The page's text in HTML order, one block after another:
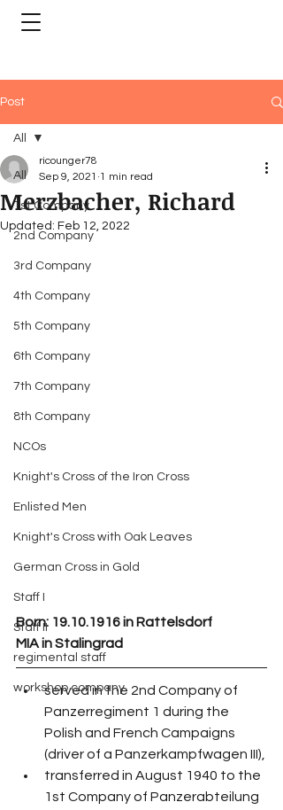
Post
All
1st Company
2nd Company
3rd Company
4th Company
5th Company
6th Company
7th Company
8th Company
NCOs
Knight's Cross of the Iron Cross
Enlisted Men
Knight's Cross with Oak Leaves
German Cross in Gold
Staff I
Staff II
regimental staff
workshop company
All
Merzbacher, Richard
ricounger78
Sep 9, 2021 1 min read
Updated: Feb 12, 2022
Born: 19.10.1916 in Rattelsdorf
MIA in Stalingrad
served in the 2nd Company of
Panzerregiment 1 during the
Polish and French Campaigns
(driver of a Panzerkampfwagen III),
transferred in August 1940 to the
1st Company of Panzerabteilung